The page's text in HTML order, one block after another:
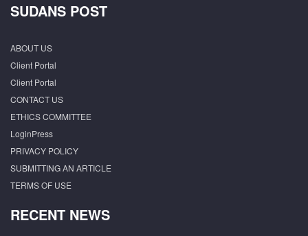
SUDANS POST
ABOUT US
Client Portal
Client Portal
CONTACT US
ETHICS COMMITTEE
LoginPress
PRIVACY POLICY
SUBMITTING AN ARTICLE
TERMS OF USE
RECENT NEWS